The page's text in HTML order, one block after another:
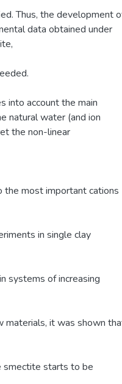
Thus, the development
data obtained under
into account the main
natural water (and ion
the non-linear
most important cations
in single clay
systems of increasing
materials, it was shown
smectite starts to be